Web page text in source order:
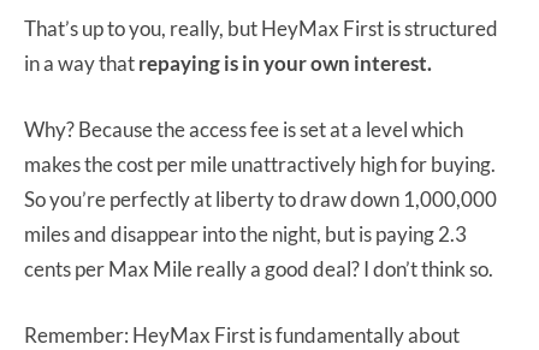
That’s up to you, really, but HeyMax First is structured
in a way thatrepaying is in your own interest.
Why? Because the access fee is set at a level which
makes the cost per mile unattractively high for buying.
So you’re perfectly at liberty to draw down 1,000,000
miles and disappear into the night, but is paying 2.3
cents per Max Mile really a good deal? I don’t think so.
Remember: HeyMax First is fundamentally about